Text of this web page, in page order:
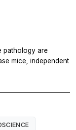
pathology are
mice, independent